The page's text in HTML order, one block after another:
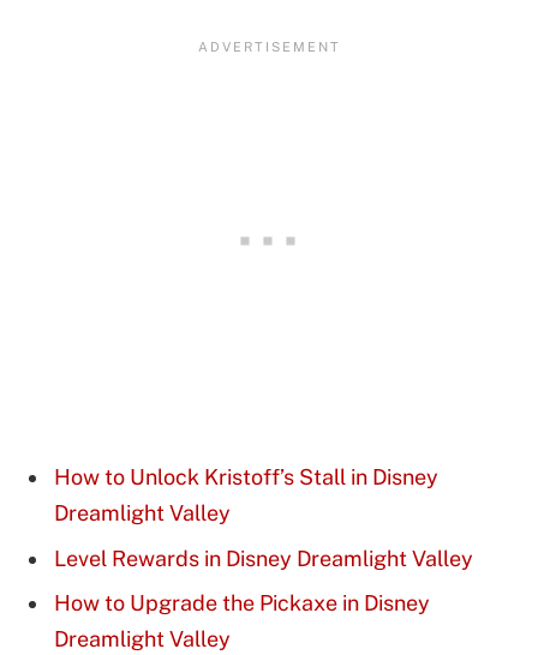
How to Unlock Kristoff’s Stall in Disney
Dreamlight Valley
Level Rewards in Disney Dreamlight Valley
How to Upgrade the Pickaxe in Disney
Dreamlight Valley